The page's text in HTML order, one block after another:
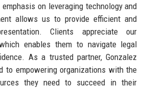
emphasis on leveraging technology and
allows us to provide efficient and
Clients appreciate our
enables them to navigate legal
As a trusted partner, Gonzalez
to empowering organizations with the
they need to succeed in their